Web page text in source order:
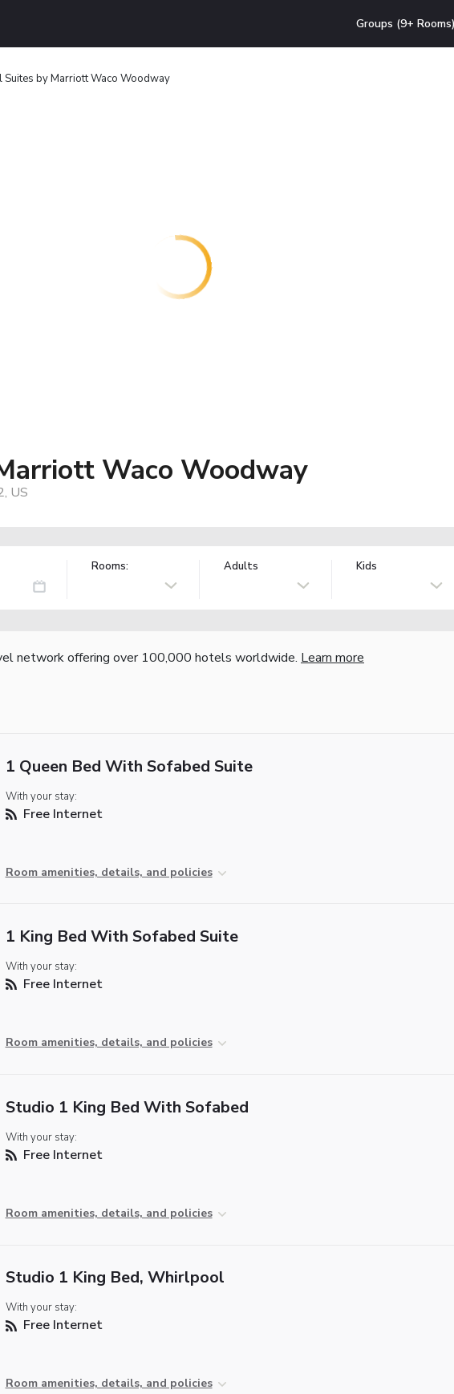
Groups (9+ Rooms)
Suites by Marriott Waco Woodway
Waco Woodway
US
Rooms: Adults Kids
network offering over 100,000 hotels worldwide. Learn more
1 Queen Bed With Sofabed Suite
With your stay:
Free Internet
Room amenities, details, and policies
1 King Bed With Sofabed Suite
With your stay:
Free Internet
Room amenities, details, and policies
Studio 1 King Bed With Sofabed
With your stay:
Free Internet
Room amenities, details, and policies
Studio 1 King Bed, Whirlpool
With your stay:
Free Internet
Room amenities, details, and policies